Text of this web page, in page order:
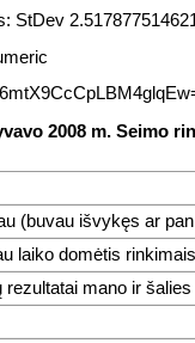
StDev
2008 m. Seimo
(buvau išvykęs ar
laiko domėtis rinkimais
rezultatai mano ir